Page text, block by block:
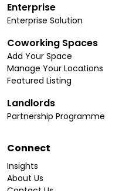
Enterprise
Enterprise Solution
Coworking Spaces
Add Your Space
Manage Your Locations
Featured Listing
Landlords
Partnership Programme
Connect
Insights
About Us